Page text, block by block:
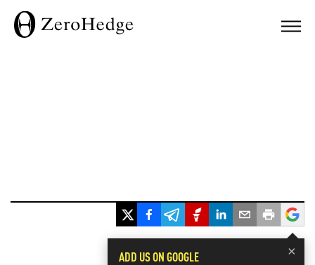
×
ADD US ON GOOGLE